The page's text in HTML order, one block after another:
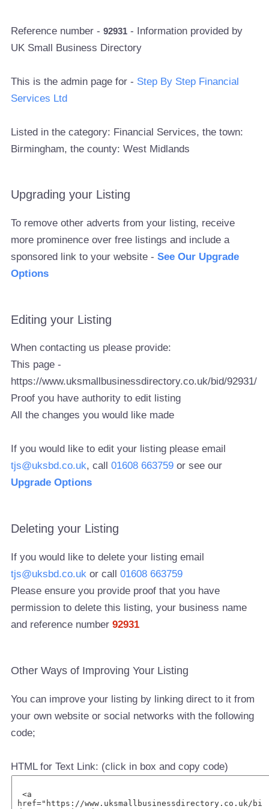
Reference number -92931 - Information provided by
UK Small Business Directory
This is the admin page for - Step By Step Financial
Services Ltd
Listed in the category: Financial Services, the town:
Birmingham, the county: West Midlands
Upgrading your Listing
To remove other adverts from your listing, receive
more prominence over free listings and include a
sponsored link to your website -See Our Upgrade
Options
Editing your Listing
When contacting us please provide:
This page -
https://www.uksmallbusinessdirectory.co.uk/bid/92931/
Proof you have authority to edit listing
All the changes you would like made
If you would like to edit your listing please email
tjs@uksbd.co.uk, call01608 663759 or see our
Upgrade Options
Deleting your Listing
If you would like to delete your listing email
tjs@uksbd.co.uk or call01608 663759
Please ensure you provide proof that you have
permission to delete this listing, your business name
and reference number92931
Other Ways of Improving Your Listing
You can improve your listing by linking direct to it from
your own website or social networks with the following
code;
HTML for Text Link: (click in box and copy code)